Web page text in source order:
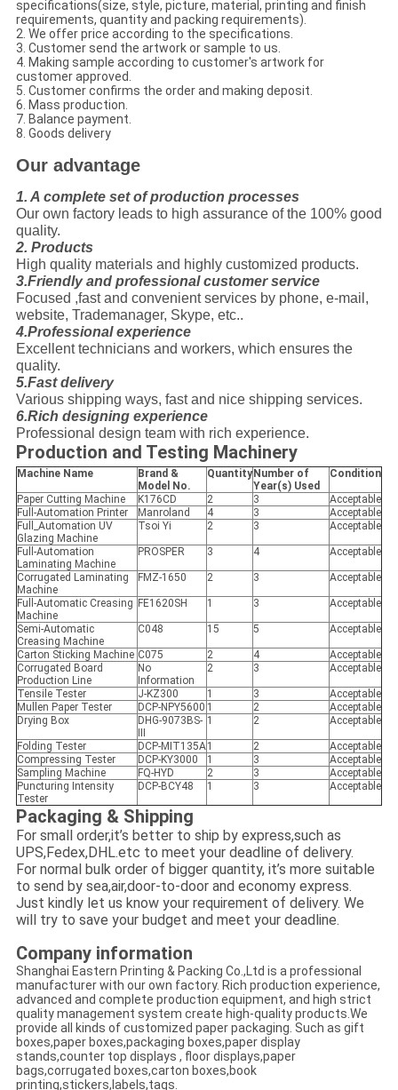
specifications(size, style, picture, material, printing and finish
requirements, quantity and packing requirements).
2. We offer price according to the specifications.
3. Customer send the artwork or sample to us.
4. Making sample according to customer's artwork for
customer approved.
5. Customer confirms the order and making deposit.
6. Mass production.
7. Balance payment.
8. Goods delivery
Our advantage
1. A complete set of production processes
Our own factory leads to high assurance of the 100% good
quality.
2. Products
High quality materials and highly customized products.
3.Friendly and professional customer service
Focused ,fast and convenient services by phone, e-mail,
website, Trademanager, Skype, etc..
4.Professional experience
Excellent technicians and workers, which ensures the
quality.
5.Fast delivery
Various shipping ways, fast and nice shipping services.
6.Rich designing experience
Professional design team with rich experience.
Production and Testing Machinery
Machine Name
Brand &
Model No.
Quantity Number of
Year(s) Used
Condition
Paper Cutting Machine K176CD 2 3
Acceptable
Full-Automation Printer
Manroland 4 3
Acceptable
Full_Automation UV
Glazing Machine
Tsoi Yi 2 3 Acceptable
Full-Automation
Laminating Machine
PROSPER 3 4 Acceptable
Corrugated Laminating
Machine
FMZ-1650 2 3 Acceptable
Full-Automatic Creasing
Machine
FE1620SH 1 3 Acceptable
Semi-Automatic
Creasing Machine
C048 15 5 Acceptable
Carton Sticking Machine C075 2 4
Acceptable
Corrugated Board
Production Line
No
Information
2 3 Acceptable
Tensile Tester J-KZ300 1 3
Acceptable
Mullen Paper Tester
DCP-NPY5600 1 2
Acceptable
Drying Box
DHG-9073BS- 1 2 Acceptable
Folding Tester DCP-MIT135A1 2
Acceptable
Compressing Tester
DCP-KY3000 1 3
Acceptable
Sampling Machine
FQ-HYD 2 3
Acceptable
Puncturing Intensity
Tester
DCP-BCY48 1 3 Acceptable
Packaging & Shipping
For small order,it’s better to ship by express,such as
UPS,Fedex,DHL.etc to meet your deadline of delivery.
For normal bulk order of bigger quantity, it’s more suitable
to send by sea,air,door-to-door and economy express.
Just kindly let us know your requirement of delivery. We
will try to save your budget and meet your deadline.
Company information
Shanghai Eastern Printing & Packing Co.,Ltd is a professional
manufacturer with our own factory. Rich production experience,
advanced and complete production equipment, and high strict
quality management system create high-quality products.We
provide all kinds of customized paper packaging. Such as gift
boxes,paper boxes,packaging boxes,paper display
stands,counter top displays , floor displays,paper
bags,corrugated boxes,carton boxes,book
printing,stickers,labels,tags.